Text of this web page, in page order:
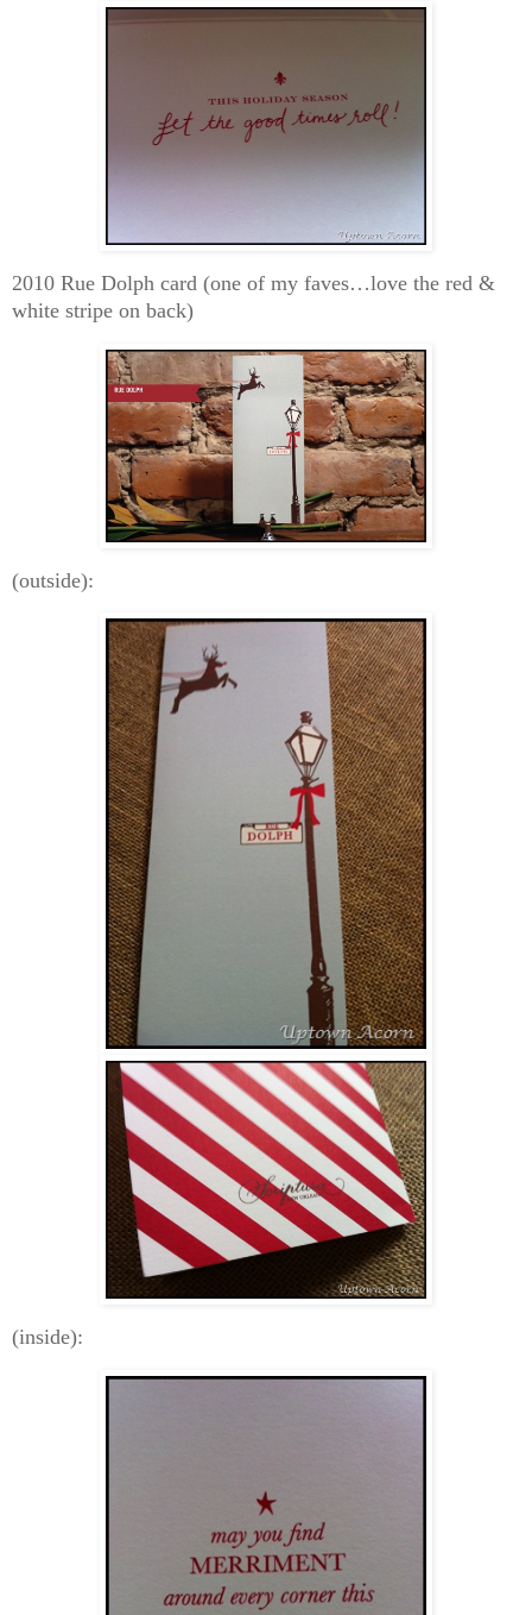
2010 Rue Dolph card (one of my faves…love the red &
white stripe on back)
(outside):
(inside):